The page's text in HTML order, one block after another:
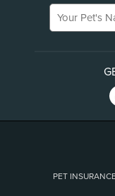
Your Pet's
PET